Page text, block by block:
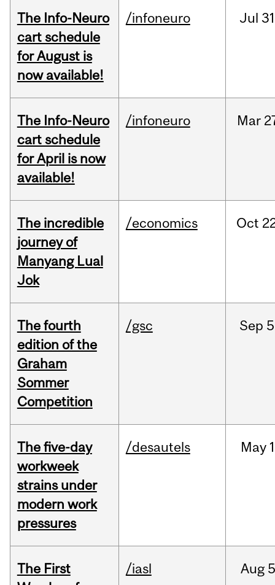
The Info-Neuro
cart schedule
for August is
now available!
/infoneuro Jul
The Info-Neuro
cart schedule
for April is now
available!
/infoneuro Mar
The incredible
journey of
Manyang Lual
Jok
/economics Oct
The fourth
edition of the
Graham
Sommer
Competition
/gsc Sep
The five-day
workweek
strains under
modern work
pressures
/desautels May
The First
/iasl Aug